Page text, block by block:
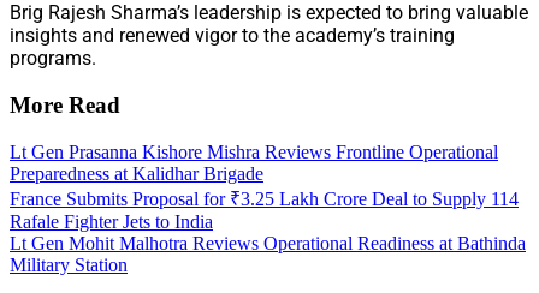
Brig Rajesh Sharma’s leadership is expected to bring valuable
insights and renewed vigor to the academy’s training
programs.
More Read
Lt Gen Prasanna Kishore Mishra Reviews Frontline Operational
Preparedness at Kalidhar Brigade
France Submits Proposal for ₹3.25 Lakh Crore Deal to Supply 114
Rafale Fighter Jets to India
Lt Gen Mohit Malhotra Reviews Operational Readiness at Bathinda
Military Station